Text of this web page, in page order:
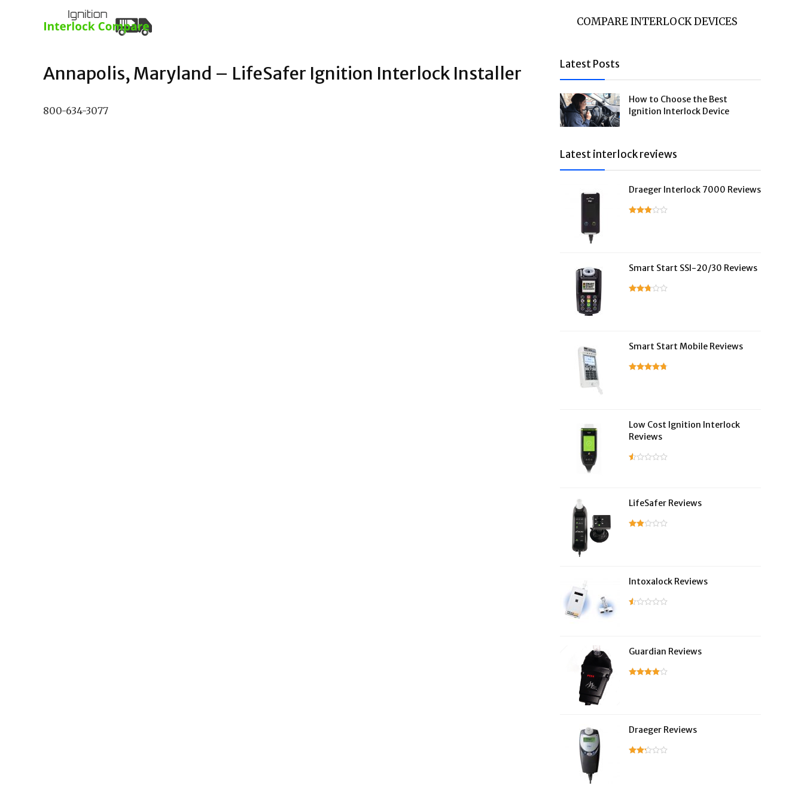
COMPARE INTERLOCK DEVICES
Annapolis, Maryland – LifeSafer Ignition Interlock Installer
800-634-3077
Latest Posts
How to Choose the Best
Ignition Interlock Device
Latest interlock reviews
Draeger Interlock 7000 Reviews
Smart Start SSI-20/30 Reviews
Smart Start Mobile Reviews
Low Cost Ignition Interlock
Reviews
LifeSafer Reviews
Intoxalock Reviews
Guardian Reviews
Draeger Reviews